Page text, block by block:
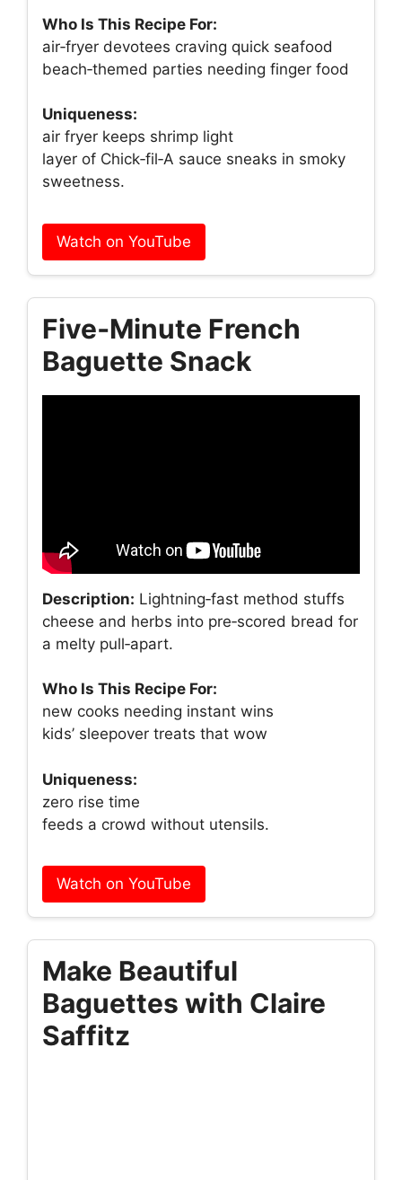
Who Is This Recipe For:
air‑fryer devotees craving quick seafood
beach‑themed parties needing finger food
Uniqueness:
air fryer keeps shrimp light
layer of Chick‑fil‑A sauce sneaks in smoky
sweetness.
Watch on YouTube
Five‑Minute French
Baguette Snack
Description: Lightning‑fast method stuffs
cheese and herbs into pre‑scored bread for
a melty pull‑apart.
Who Is This Recipe For:
new cooks needing instant wins
kids’ sleepover treats that wow
Uniqueness:
zero rise time
feeds a crowd without utensils.
Watch on YouTube
Make Beautiful
Baguettes with Claire
Saffitz